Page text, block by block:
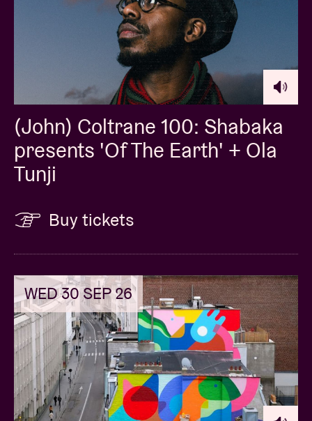
(John) Coltrane 100: Shabaka
presents 'Of The Earth' + Ola
Tunji
Buy tickets
WED 30 SEP 26